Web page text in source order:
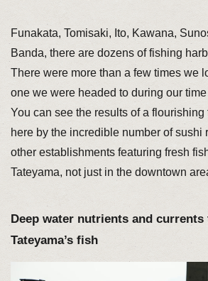
Funakata, Tomisaki, Ito, Kawana,
Banda, there are dozens of fishing
There were more than a few times we
one we were headed to during our time
You can see the results of a
here by the incredible number of sushi
other establishments featuring fresh
Tateyama, not just in the downtown
Deep water nutrients and currents
Tateyama’s fish